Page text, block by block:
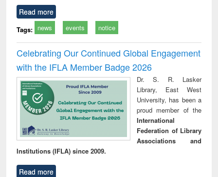
Read more
Tags: news events notice
Celebrating Our Continued Global Engagement
with the IFLA Member Badge 2026
Dr. S. R. Lasker
Library, East West
University, has been a
proud member of the
International
Federation of Library
Associations and
Institutions (IFLA) since 2009.
Read more